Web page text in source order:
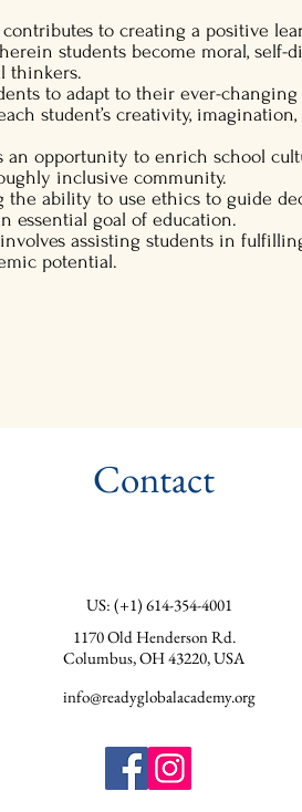
contributes to creating a positive
students become moral, self-
thinkers.
to adapt to their ever-changing
student’s creativity, imagination,
an opportunity to enrich school
inclusive community.
the ability to use ethics to guide
essential goal of education.
assisting students in
potential.
Contact
US: (+1) 614-354-4001
info@readyglobalacademy.org
1170 Old Henderson Rd.
Columbus, OH 43220, USA